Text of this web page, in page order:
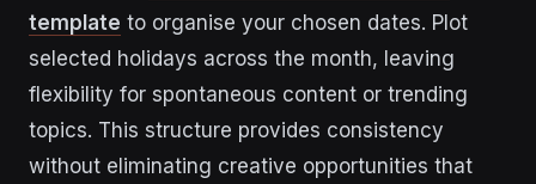
template to organise your chosen dates. Plot
selected holidays across the month, leaving
flexibility for spontaneous content or trending
topics. This structure provides consistency
without eliminating creative opportunities that